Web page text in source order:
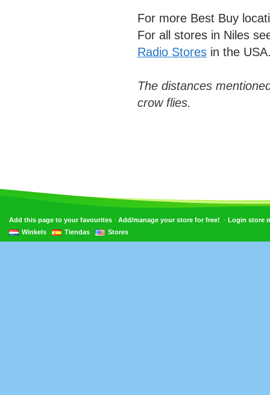
For more Best Buy
For all stores in Niles
Radio Stores in the
The distances
crow flies.
Add this page to your favourites • Add/manage your store for free! • Login store
Winkels
Tiendas Stores